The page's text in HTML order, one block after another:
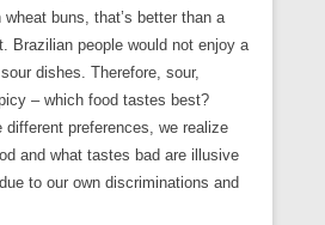
buns, that’s better than a
Brazilian people would not enjoy a
dishes. Therefore, sour,
– which food tastes best?
different preferences, we realize
and what tastes bad are illusive
to our own discriminations and